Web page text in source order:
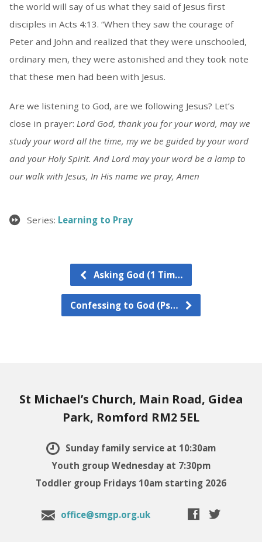
the world will say of us what they said of Jesus first
disciples in Acts 4:13. “When they saw the courage of
Peter and John and realized that they were unschooled,
ordinary men, they were astonished and they took note
that these men had been with Jesus.
Are we listening to God, are we following Jesus? Let’s
close in prayer: Lord God, thank you for your word, may we
study your word all the time, my we be guided by your word
and your Holy Spirit. And Lord may your word be a lamp to
our walk with Jesus, In His name we pray, Amen
Series: Learning to Pray
Asking God (1 Tim…
Confessing to God (Ps…
St Michael’s Church, Main Road, Gidea
Park, Romford RM2 5EL
Sunday family service at 10:30am
Youth group Wednesday at 7:30pm
Toddler group Fridays 10am starting 2026
office@smgp.org.uk